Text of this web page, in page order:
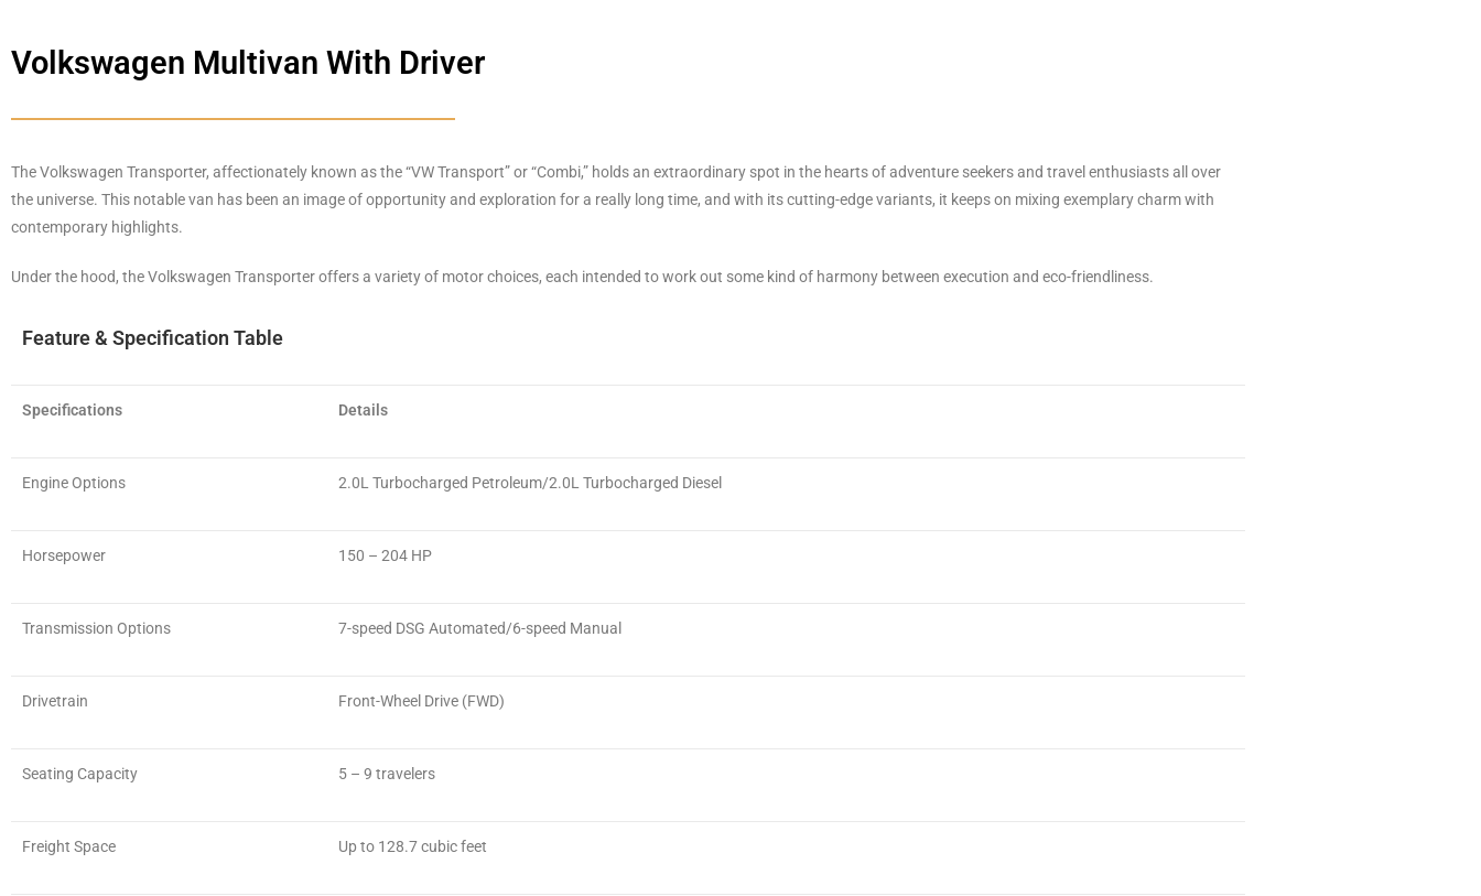
Volkswagen Multivan With Driver
The Volkswagen Transporter, affectionately known as the “VW Transport” or “Combi,” holds an extraordinary spot in the hearts of adventure seekers and travel enthusiasts all over
the universe. This notable van has been an image of opportunity and exploration for a really long time, and with its cutting-edge variants, it keeps on mixing exemplary charm with
contemporary highlights.
Under the hood, the Volkswagen Transporter offers a variety of motor choices, each intended to work out some kind of harmony between execution and eco-friendliness.
Feature & Specification Table
Specifications Details
Engine Options 2.0L Turbocharged Petroleum/2.0L Turbocharged Diesel
Horsepower 150 – 204 HP
Transmission Options 7-speed DSG Automated/6-speed Manual
Drivetrain Front-Wheel Drive (FWD)
Seating Capacity 5 – 9 travelers
Freight Space Up to 128.7 cubic feet